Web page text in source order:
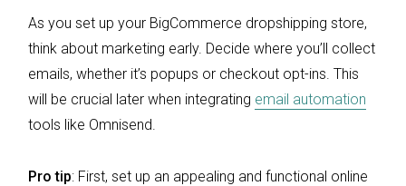
As you set up your BigCommerce dropshipping store,
think about marketing early. Decide where you’ll collect
emails, whether it’s popups or checkout opt-ins. This
will be crucial later when integrating email automation
tools like Omnisend.
Pro tip: First, set up an appealing and functional online